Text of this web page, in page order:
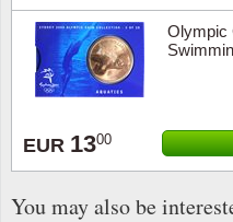
Olympic
EUR 1300
You may also be